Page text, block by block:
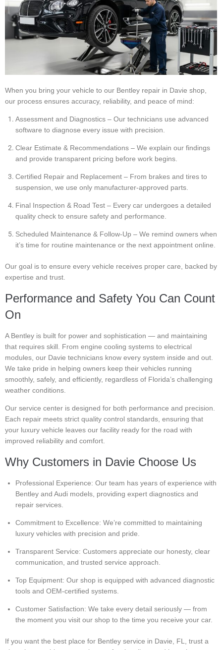
When you bring your vehicle to our Bentley repair in Davie shop,
our process ensures accuracy, reliability, and peace of mind:
Assessment and Diagnostics – Our technicians use advanced
software to diagnose every issue with precision.
Clear Estimate & Recommendations – We explain our findings
and provide transparent pricing before work begins.
Certified Repair and Replacement – From brakes and tires to
suspension, we use only manufacturer-approved parts.
Final Inspection & Road Test – Every car undergoes a detailed
quality check to ensure safety and performance.
Scheduled Maintenance & Follow-Up – We remind owners when
it’s time for routine maintenance or the next appointment online.
Our goal is to ensure every vehicle receives proper care, backed by
expertise and trust.
Performance and Safety You Can Count
On
A Bentley is built for power and sophistication — and maintaining
that requires skill. From engine cooling systems to electrical
modules, our Davie technicians know every system inside and out.
We take pride in helping owners keep their vehicles running
smoothly, safely, and efficiently, regardless of Florida’s challenging
weather conditions.
Our service center is designed for both performance and precision.
Each repair meets strict quality control standards, ensuring that
your luxury vehicle leaves our facility ready for the road with
improved reliability and comfort.
Why Customers in Davie Choose Us
Professional Experience: Our team has years of experience with
Bentley and Audi models, providing expert diagnostics and
repair services.
Commitment to Excellence: We’re committed to maintaining
luxury vehicles with precision and pride.
Transparent Service: Customers appreciate our honesty, clear
communication, and trusted service approach.
Top Equipment: Our shop is equipped with advanced diagnostic
tools and OEM-certified systems.
Customer Satisfaction: We take every detail seriously — from
the moment you visit our shop to the time you receive your car.
If you want the best place for Bentley service in Davie, FL, trust a